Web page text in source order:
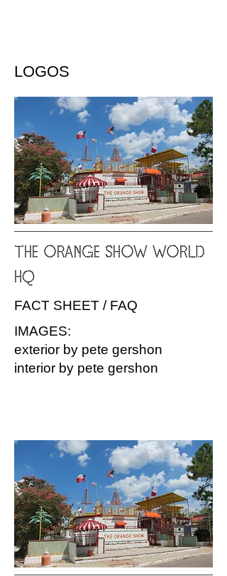
LOGOS
THE ORANGE SHOW WORLD
HQ
FACT SHEET / FAQ
IMAGES:
exterior by pete gershon
interior by pete gershon